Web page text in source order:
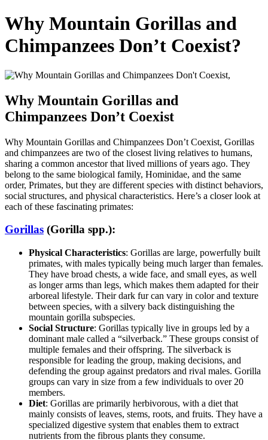
Why Mountain Gorillas and
Chimpanzees Don’t Coexist?
Why Mountain Gorillas and
Chimpanzees Don’t Coexist
Why Mountain Gorillas and Chimpanzees Don’t Coexist, Gorillas
and chimpanzees are two of the closest living relatives to humans,
sharing a common ancestor that lived millions of years ago. They
belong to the same biological family, Hominidae, and the same
order, Primates, but they are different species with distinct behaviors,
social structures, and physical characteristics. Here’s a closer look at
each of these fascinating primates:
Gorillas (Gorilla spp.):
Physical Characteristics: Gorillas are large, powerfully built
primates, with males typically being much larger than females.
They have broad chests, a wide face, and small eyes, as well
as longer arms than legs, which makes them adapted for their
arboreal lifestyle. Their dark fur can vary in color and texture
between species, with a silvery back distinguishing the
mountain gorilla subspecies.
Social Structure: Gorillas typically live in groups led by a
dominant male called a “silverback.” These groups consist of
multiple females and their offspring. The silverback is
responsible for leading the group, making decisions, and
defending the group against predators and rival males. Gorilla
groups can vary in size from a few individuals to over 20
members.
Diet: Gorillas are primarily herbivorous, with a diet that
mainly consists of leaves, stems, roots, and fruits. They have a
specialized digestive system that enables them to extract
nutrients from the fibrous plants they consume.